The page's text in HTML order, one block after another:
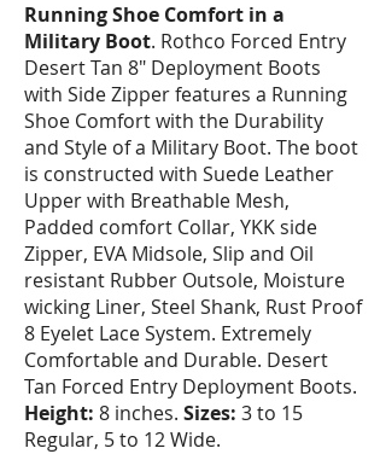
Running Shoe Comfort in a
Military Boot. Rothco Forced Entry
Desert Tan 8" Deployment Boots
with Side Zipper features a Running
Shoe Comfort with the Durability
and Style of a Military Boot. The boot
is constructed with Suede Leather
Upper with Breathable Mesh,
Padded comfort Collar, YKK side
Zipper, EVA Midsole, Slip and Oil
resistant Rubber Outsole, Moisture
wicking Liner, Steel Shank, Rust Proof
8 Eyelet Lace System. Extremely
Comfortable and Durable. Desert
Tan Forced Entry Deployment Boots.
Height: 8 inches. Sizes: 3 to 15
Regular, 5 to 12 Wide.